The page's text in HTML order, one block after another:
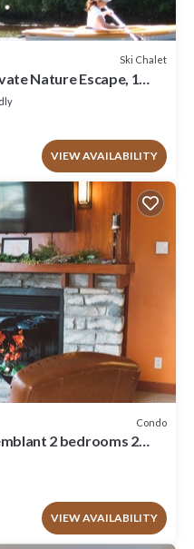
Ski Chalet
Nature Escape, 1
!
VIEW AVAILABILITY
Condo
2 bedrooms 2
VIEW AVAILABILITY